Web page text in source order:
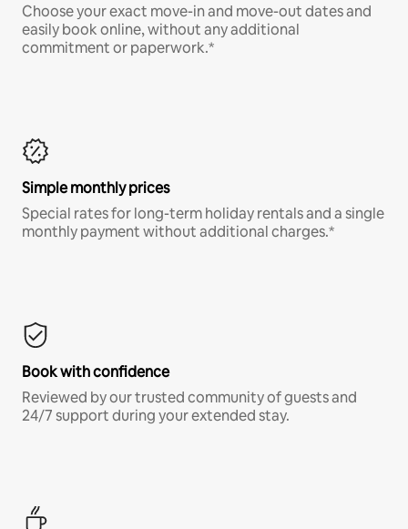
Choose your exact move-in and move-out dates and
easily book online, without any additional
commitment or paperwork.*
Simple monthly prices
Special rates for long-term holiday rentals and a single
monthly payment without additional charges.*
Book with confidence
Reviewed by our trusted community of guests and
24/7 support during your extended stay.